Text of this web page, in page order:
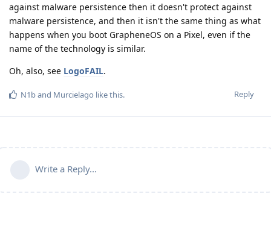
against malware persistence then it doesn't protect against
malware persistence, and then it isn't the same thing as what
happens when you boot GrapheneOS on a Pixel, even if the
name of the technology is similar.
Oh, also, see LogoFAIL.
Reply
N1band Murcielago like this.
Write a Reply...